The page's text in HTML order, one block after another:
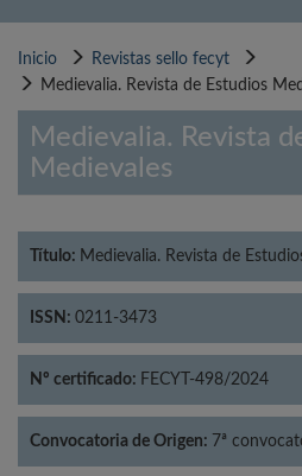
Inicio
Revistas sello fecyt
Medievalia. Revista de Estudios
Medievalia. Revista
Medievales
Título: Medievalia. Revista de
ISSN: 0211-3473
Nº certificado: FECYT-498/2024
Convocatoria de Origen: 7ª